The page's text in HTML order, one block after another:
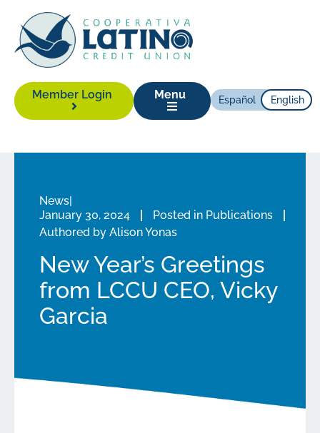
Member Login Menu Español English
News
January 30, 2024
Posted in Publications
Authored by Alison Yonas
New Year’s Greetings
from LCCU CEO, Vicky
Garcia